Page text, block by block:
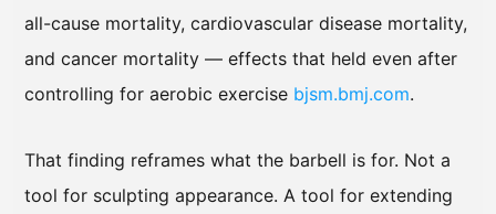
all-cause mortality, cardiovascular disease mortality,
and cancer mortality — effects that held even after
controlling for aerobic exercise bjsm.bmj.com.
That finding reframes what the barbell is for. Not a
tool for sculpting appearance. A tool for extending